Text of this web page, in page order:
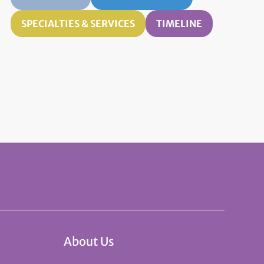
SPECIALTIES & SERVICES TIMELINE
About Us